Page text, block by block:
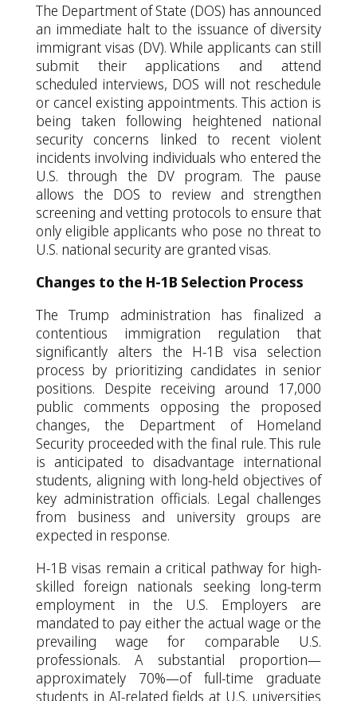
The Department of State (DOS) has announced
an immediate halt to the issuance of diversity
immigrant visas (DV). While applicants can still
submit their applications and attend
scheduled interviews, DOS will not reschedule
or cancel existing appointments. This action is
being taken following heightened national
security concerns linked to recent violent
incidents involving individuals who entered the
U.S. through the DV program. The pause
allows the DOS to review and strengthen
screening and vetting protocols to ensure that
only eligible applicants who pose no threat to
U.S. national security are granted visas.
Changes to the H-1B Selection Process
The Trump administration has finalized a
contentious immigration regulation that
significantly alters the H-1B visa selection
process by prioritizing candidates in senior
positions. Despite receiving around 17,000
public comments opposing the proposed
changes, the Department of Homeland
Security proceeded with the final rule. This rule
is anticipated to disadvantage international
students, aligning with long-held objectives of
key administration officials. Legal challenges
from business and university groups are
expected in response.
H-1B visas remain a critical pathway for high-
skilled foreign nationals seeking long-term
employment in the U.S. Employers are
mandated to pay either the actual wage or the
prevailing wage for comparable U.S.
professionals. A substantial proportion—
approximately 70%—of full-time graduate
students in AI-related fields at U.S. universities